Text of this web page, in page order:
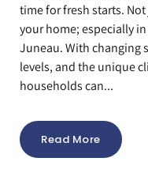
time for fresh starts.
your home; especially
Juneau. With changing
levels, and the unique
households can...
Read More